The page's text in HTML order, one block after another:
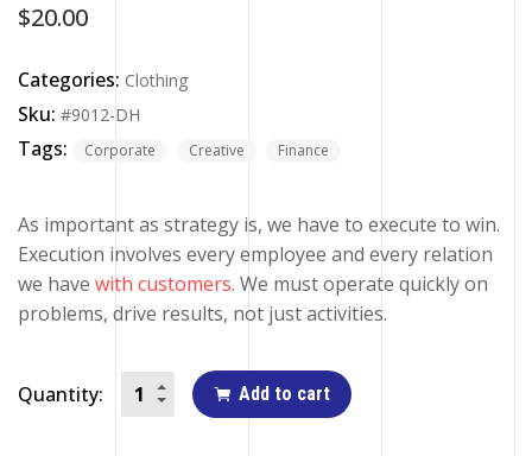
$20.00
Categories: Clothing
Sku: #9012-DH
Tags: Corporate Creative Finance
As important as strategy is, we have to execute to win.
Execution involves every employee and every relation
we have with customers. We must operate quickly on
problems, drive results, not just activities.
Quantity: Add to cart